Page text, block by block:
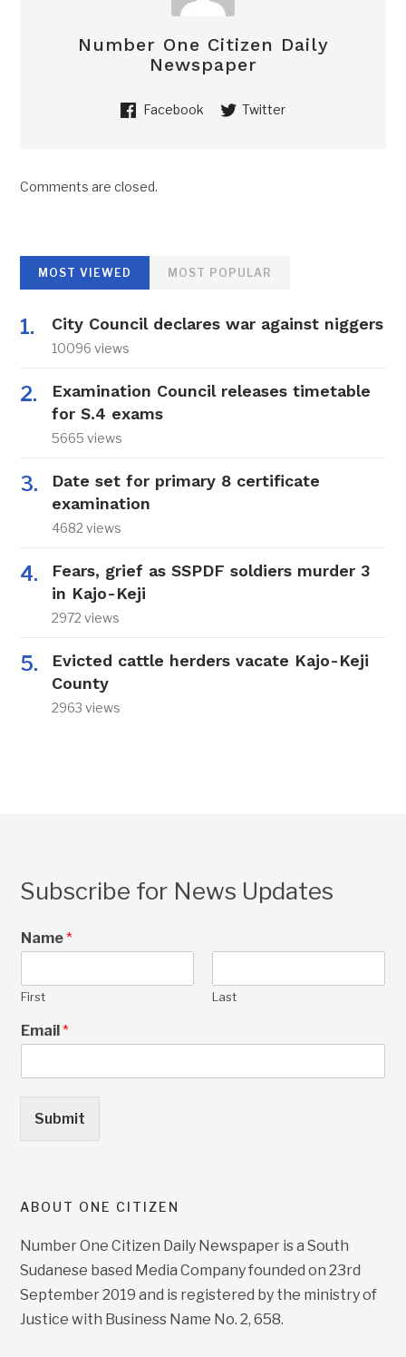
Number One Citizen Daily
Newspaper
Facebook Twitter
Comments are closed.
MOST VIEWED MOST POPULAR
City Council declares war against niggers
10096 views
Examination Council releases timetable
for S.4 exams
5665 views
Date set for primary 8 certificate
examination
4682 views
Fears, grief as SSPDF soldiers murder 3
in Kajo-Keji
2972 views
Evicted cattle herders vacate Kajo-Keji
County
2963 views
Subscribe for News Updates
Name*
First Last
Email*
Submit
ABOUT ONE CITIZEN
Number One Citizen Daily Newspaper is a South
Sudanese based Media Company founded on 23rd
September 2019 and is registered by the ministry of
Justice with Business Name No. 2, 658.